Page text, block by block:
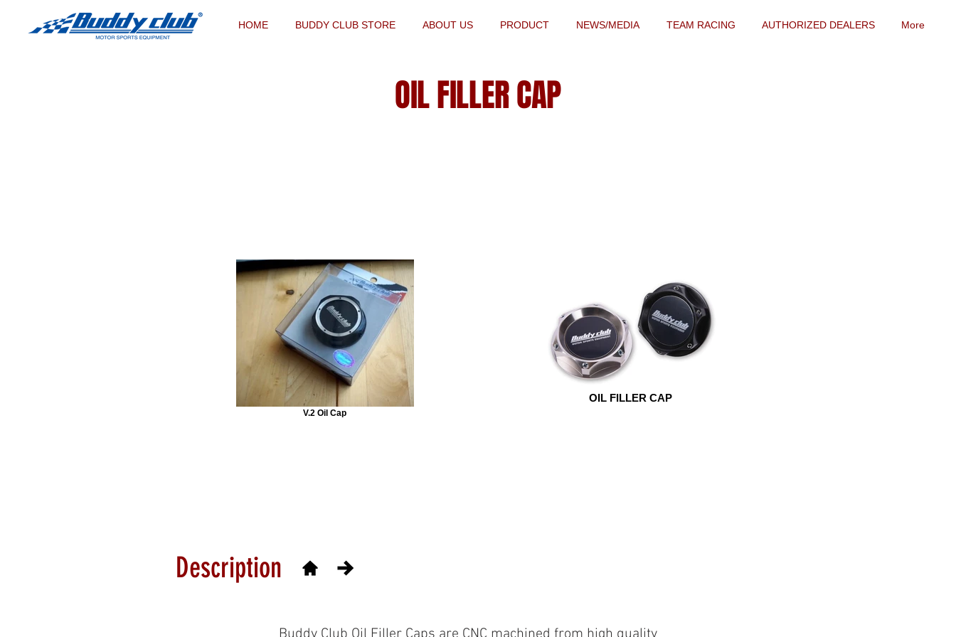
HOME BUDDY CLUB STORE ABOUT US PRODUCT NEWS/MEDIA TEAM RACING AUTHORIZED DEALERS More
OIL FILLER CAP
V.2 Oil Cap
OIL FILLER CAP
Description